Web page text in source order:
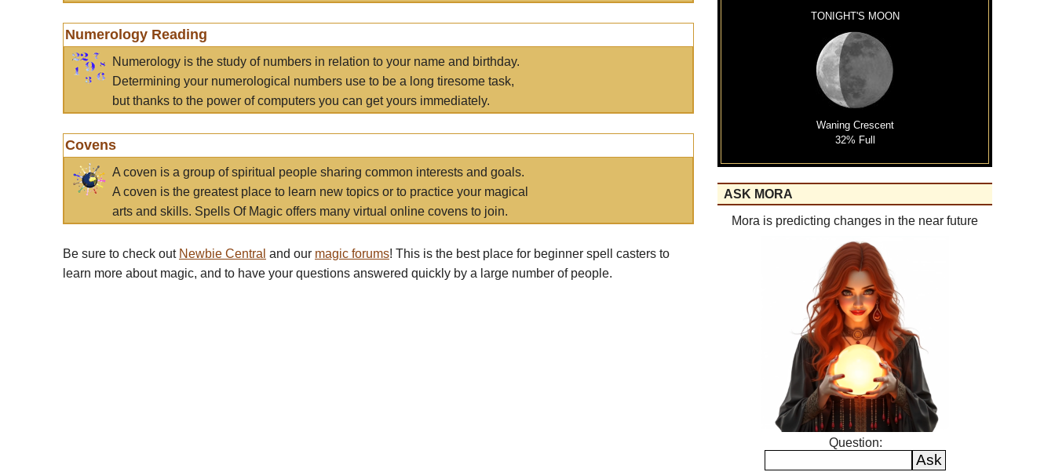
Numerology Reading
Numerology is the study of numbers in relation to your name and birthday.
Determining your numerological numbers use to be a long tiresome task,
but thanks to the power of computers you can get yours immediately.
Covens
A coven is a group of spiritual people sharing common interests and goals.
A coven is the greatest place to learn new topics or to practice your magical
arts and skills. Spells Of Magic offers many virtual online covens to join.
Be sure to check out Newbie Central and our magic forums! This is the best place for beginner spell casters to
learn more about magic, and to have your questions answered quickly by a large number of people.
TONIGHT'S MOON
Waning Crescent
32% Full
ASK MORA
Mora is predicting changes in the near future
Question: